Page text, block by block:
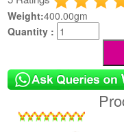
Weight:400.00gm
Quantity :